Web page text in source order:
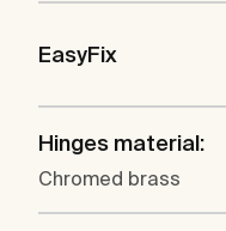
EasyFix
Hinges material:
Chromed brass